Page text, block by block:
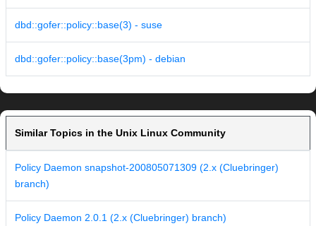
dbd::gofer::policy::base(3) - suse
dbd::gofer::policy::base(3pm) - debian
Similar Topics in the Unix Linux Community
Policy Daemon snapshot-200805071309 (2.x (Cluebringer)
branch)
Policy Daemon 2.0.1 (2.x (Cluebringer) branch)